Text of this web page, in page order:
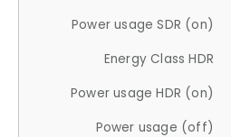
Power usage SDR (on)
Energy Class HDR
Power usage HDR (on)
Power usage (off)